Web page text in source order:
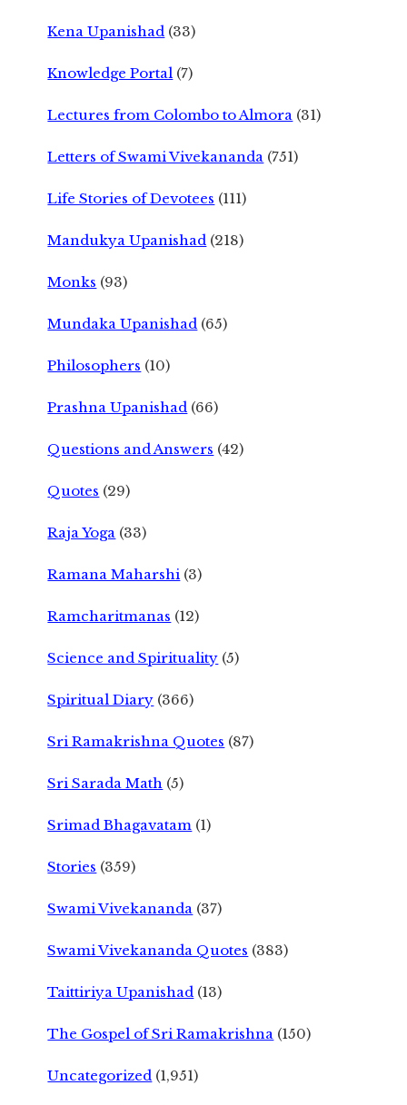
Kena Upanishad (33)
Knowledge Portal (7)
Lectures from Colombo to Almora (31)
Letters of Swami Vivekananda (751)
Life Stories of Devotees (111)
Mandukya Upanishad (218)
Monks (93)
Mundaka Upanishad (65)
Philosophers (10)
Prashna Upanishad (66)
Questions and Answers (42)
Quotes (29)
Raja Yoga (33)
Ramana Maharshi (3)
Ramcharitmanas (12)
Science and Spirituality (5)
Spiritual Diary (366)
Sri Ramakrishna Quotes (87)
Sri Sarada Math (5)
Srimad Bhagavatam (1)
Stories (359)
Swami Vivekananda (37)
Swami Vivekananda Quotes (383)
Taittiriya Upanishad (13)
The Gospel of Sri Ramakrishna (150)
Uncategorized (1,951)